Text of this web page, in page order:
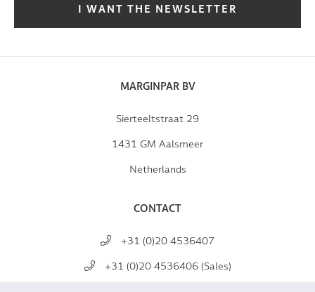
I WANT THE NEWSLETTER
MARGINPAR BV
Sierteeltstraat 29
1431 GM Aalsmeer
Netherlands
CONTACT
+31 (0)20 4536407
+31 (0)20 4536406 (Sales)